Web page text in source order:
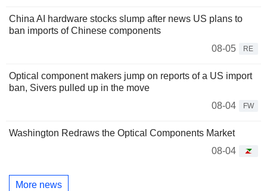
China AI hardware stocks slump after news US plans to
ban imports of Chinese components
08-05
RE
Optical component makers jump on reports of a US import
ban, Sivers pulled up in the move
08-04
FW
Washington Redraws the Optical Components Market
08-04
More news